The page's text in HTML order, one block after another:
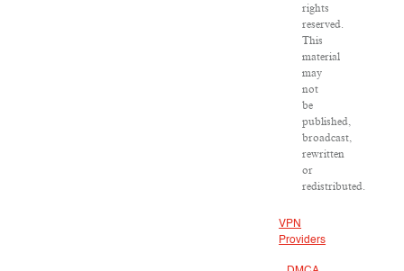
rights
reserved.
This
material
may
not
be
published,
broadcast,
rewritten
or
redistributed.
VPN
Providers